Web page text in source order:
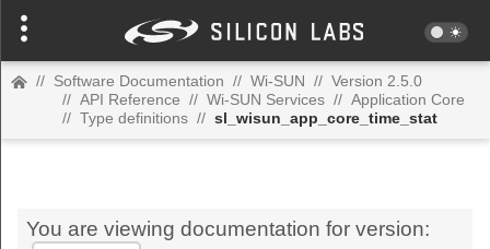
// Software Documentation // Wi-SUN // Version 2.5.0
// API Reference // Wi-SUN Services // Application Core
// Type definitions // sl_wisun_app_core_time_stat
You are viewing documentation for version: